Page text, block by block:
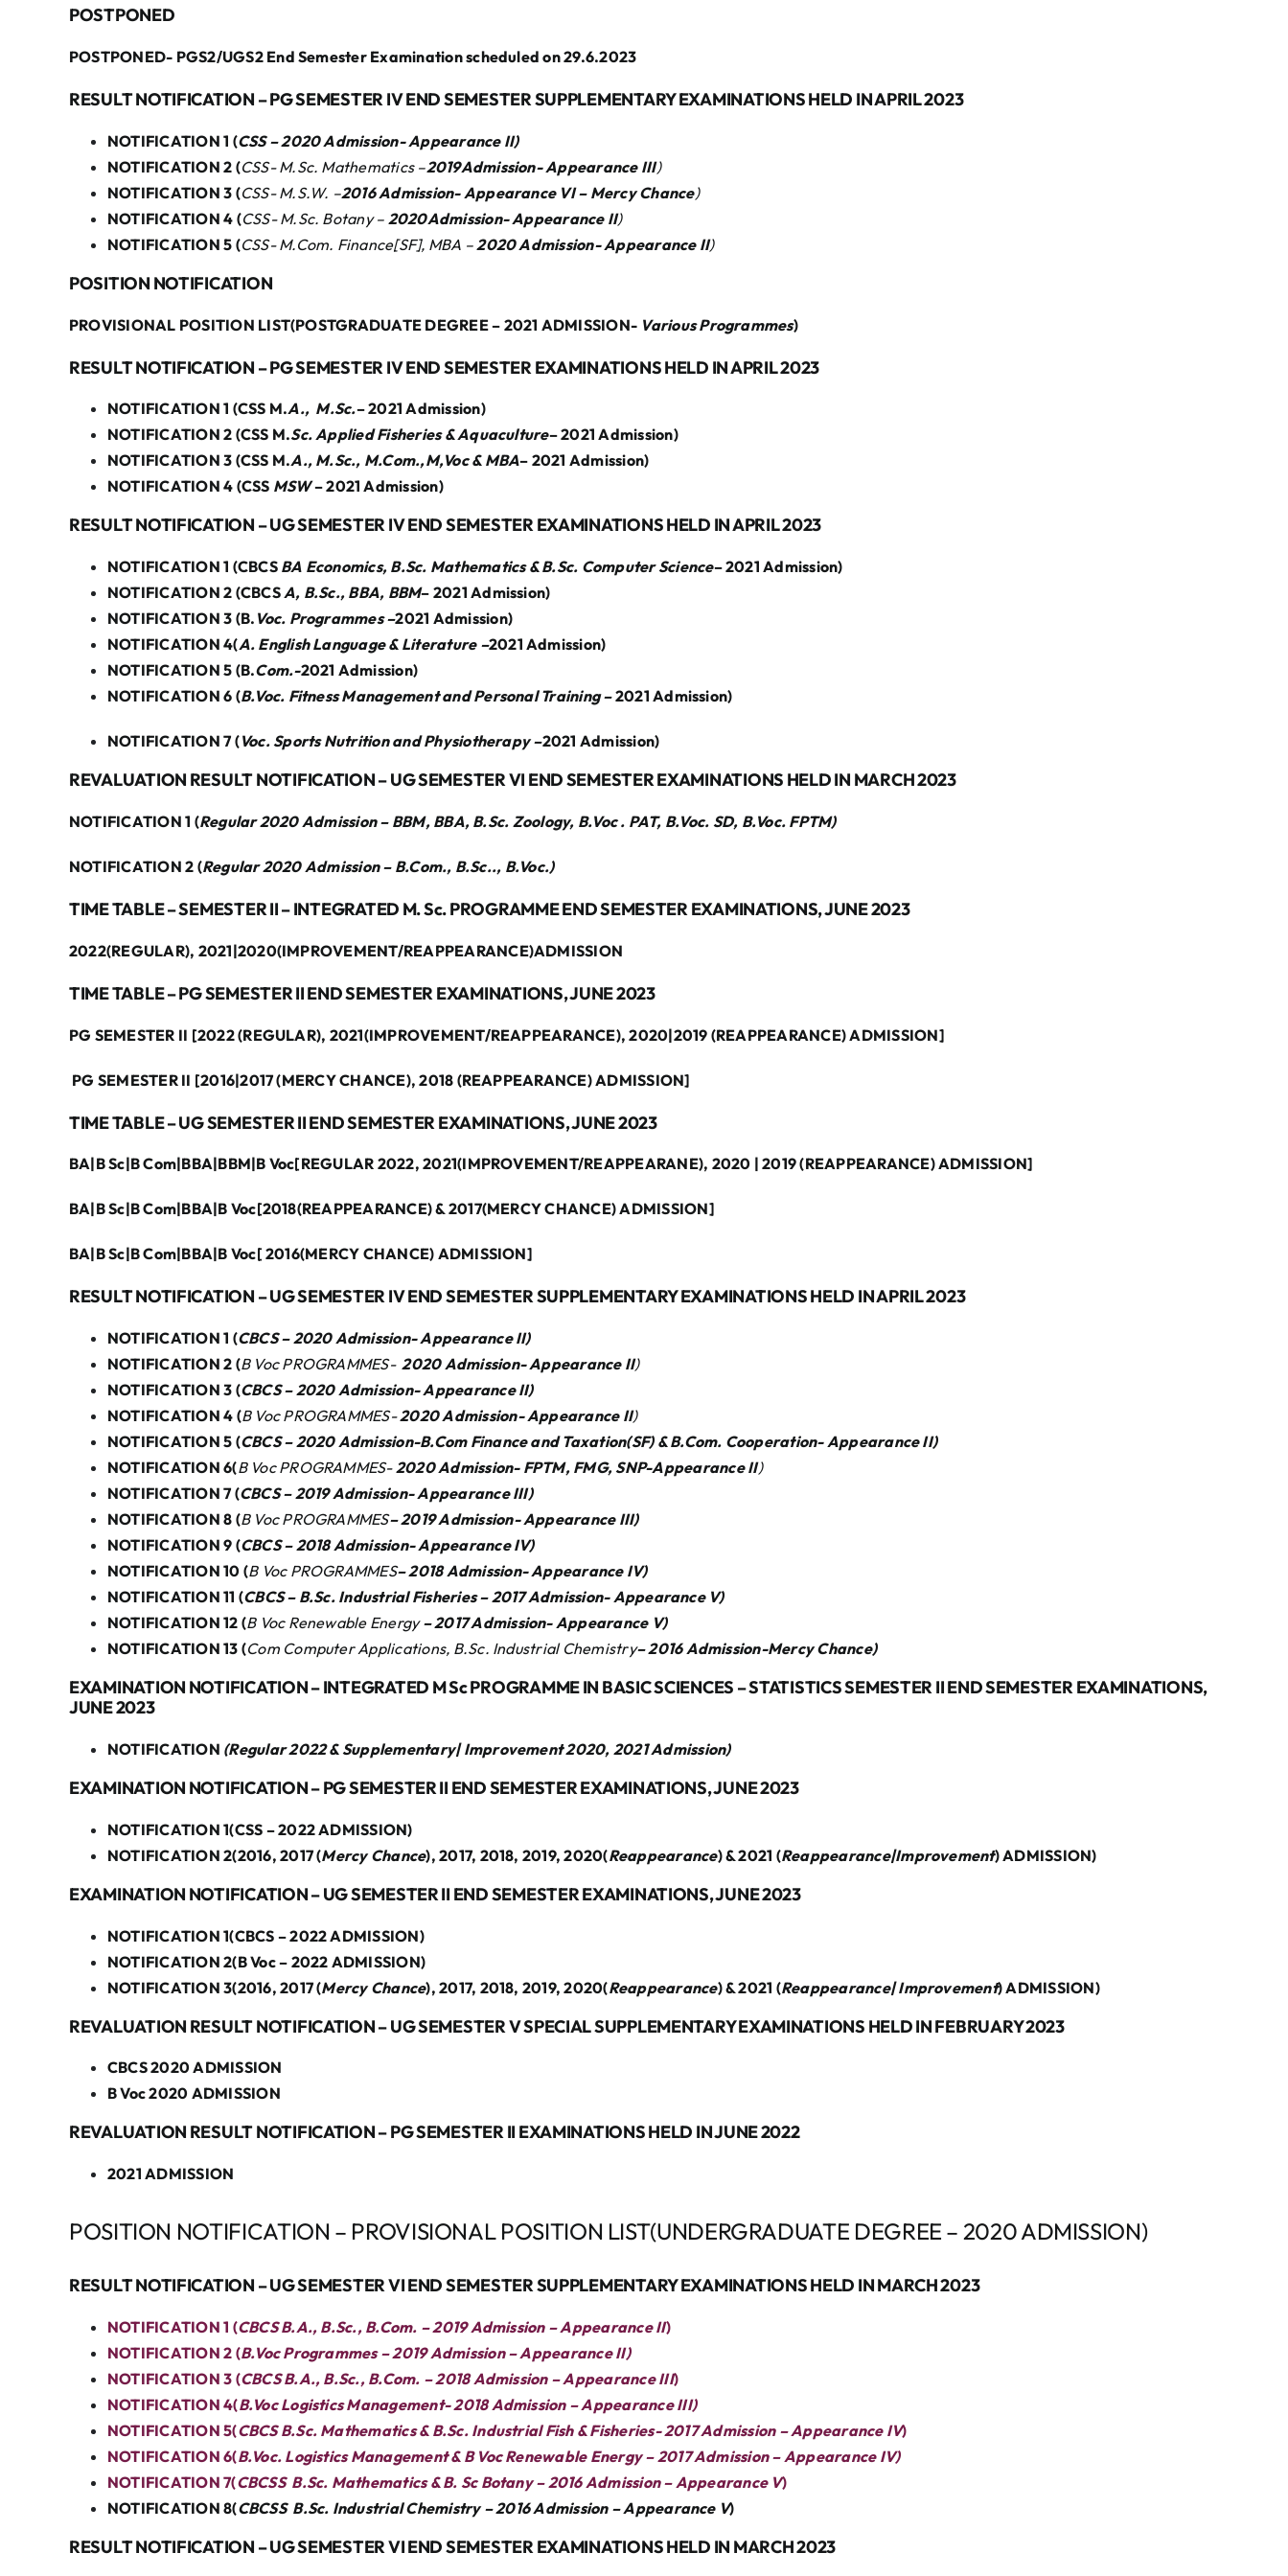
POSTPONED
POSTPONED- PGS2/UGS2 End Semester Examination scheduled on 29.6.2023
RESULT NOTIFICATION – PG SEMESTER IV END SEMESTER SUPPLEMENTARY EXAMINATIONS HELD IN APRIL 2023
NOTIFICATION 1 (CSS – 2020 Admission- Appearance II)
NOTIFICATION 2 (CSS- M.Sc. Mathematics –2019Admission- Appearance III)
NOTIFICATION 3 (CSS- M.S.W. –2016 Admission- Appearance VI – Mercy Chance)
NOTIFICATION 4 (CSS- M.Sc. Botany – 2020Admission- Appearance II)
NOTIFICATION 5 (CSS- M.Com. Finance[SF], MBA –2020 Admission- Appearance II)
POSITION NOTIFICATION
PROVISIONAL POSITION LIST(POSTGRADUATE DEGREE – 2021 ADMISSION- Various Programmes)
RESULT NOTIFICATION – PG SEMESTER IV END SEMESTER EXAMINATIONS HELD IN APRIL 2023
NOTIFICATION 1 (CSS M.A., M.Sc.– 2021 Admission)
NOTIFICATION 2 (CSS M.Sc. Applied Fisheries & Aquaculture– 2021 Admission)
NOTIFICATION 3 (CSS M.A., M.Sc., M.Com.,M,Voc & MBA– 2021 Admission)
NOTIFICATION 4 (CSS MSW– 2021 Admission)
RESULT NOTIFICATION – UG SEMESTER IV END SEMESTER EXAMINATIONS HELD IN APRIL 2023
NOTIFICATION 1 (CBCS BA Economics, B.Sc. Mathematics & B.Sc. Computer Science– 2021 Admission)
NOTIFICATION 2 (CBCSA, B.Sc., BBA, BBM– 2021 Admission)
NOTIFICATION 3 (B. Voc. Programmes –2021 Admission)
NOTIFICATION 4(A. English Language & Literature –2021 Admission)
NOTIFICATION 5 (B.Com.-2021 Admission)
NOTIFICATION 6 (B.Voc. Fitness Management and Personal Training –2021 Admission)
NOTIFICATION 7 (Voc. Sports Nutrition and Physiotherapy –2021 Admission)
REVALUATION RESULT NOTIFICATION – UG SEMESTER VI END SEMESTER EXAMINATIONS HELD IN MARCH 2023
NOTIFICATION 1 (Regular 2020 Admission – BBM, BBA, B.Sc. Zoology, B.Voc . PAT, B.Voc. SD, B.Voc. FPTM)
NOTIFICATION 2 (Regular 2020 Admission – B.Com., B.Sc.., B.Voc.)
TIME TABLE – SEMESTER II – INTEGRATED M. Sc. PROGRAMME END SEMESTER EXAMINATIONS, JUNE 2023
2022(REGULAR), 2021|2020(IMPROVEMENT/REAPPEARANCE)ADMISSION
TIME TABLE – PG SEMESTER II END SEMESTER EXAMINATIONS, JUNE 2023
PG SEMESTER II [2022 (REGULAR), 2021(IMPROVEMENT/REAPPEARANCE), 2020|2019 (REAPPEARANCE) ADMISSION]
PG SEMESTER II [2016|2017 (MERCY CHANCE), 2018 (REAPPEARANCE) ADMISSION]
TIME TABLE – UG SEMESTER II END SEMESTER EXAMINATIONS, JUNE 2023
BA|B Sc|B Com|BBA|BBM|B Voc[REGULAR 2022, 2021(IMPROVEMENT/REAPPEARANE), 2020 | 2019 (REAPPEARANCE) ADMISSION]
BA|B Sc|B Com|BBA|B Voc[2018(REAPPEARANCE) & 2017(MERCY CHANCE) ADMISSION]
BA|B Sc|B Com|BBA|B Voc[ 2016(MERCY CHANCE) ADMISSION]
RESULT NOTIFICATION – UG SEMESTER IV END SEMESTER SUPPLEMENTARY EXAMINATIONS HELD IN APRIL 2023
NOTIFICATION 1 (CBCS – 2020 Admission- Appearance II)
NOTIFICATION 2 (B Voc PROGRAMMES- 2020 Admission- Appearance II)
NOTIFICATION 3 (CBCS – 2020 Admission- AppearanceII)
NOTIFICATION 4 (B Voc PROGRAMMES-2020 Admission- Appearance II)
NOTIFICATION 5 (CBCS – 2020 Admission-B.Com Finance and Taxation(SF) & B.Com. Cooperation- AppearanceII)
NOTIFICATION 6(B Voc PROGRAMMES-2020 Admission- FPTM, FMG, SNP-AppearanceII)
NOTIFICATION 7 (CBCS – 2019 Admission- AppearanceIII)
NOTIFICATION 8 (B Voc PROGRAMMES– 2019 Admission- Appearance III)
NOTIFICATION 9 (CBCS – 2018 Admission- AppearanceIV)
NOTIFICATION 10 (B Voc PROGRAMMES– 2018 Admission- Appearance IV)
NOTIFICATION 11 (CBCS – B.Sc. Industrial Fisheries – 2017 Admission- Appearance V)
NOTIFICATION 12 (B Voc Renewable Energy– 2017 Admission- Appearance V)
NOTIFICATION 13 (Com Computer Applications, B.Sc. Industrial Chemistry– 2016 Admission-Mercy Chance)
EXAMINATION NOTIFICATION – INTEGRATED M Sc PROGRAMME IN BASIC SCIENCES – STATISTICS SEMESTER II END SEMESTER EXAMINATIONS,
JUNE 2023
NOTIFICATION (Regular 2022 & Supplementary| Improvement 2020, 2021 Admission)
EXAMINATION NOTIFICATION – PG SEMESTER II END SEMESTER EXAMINATIONS, JUNE 2023
NOTIFICATION 1(CSS – 2022 ADMISSION)
NOTIFICATION 2(2016, 2017 (Mercy Chance), 2017, 2018, 2019, 2020(Reappearance) & 2021 (Reappearance|Improvement) ADMISSION)
EXAMINATION NOTIFICATION – UG SEMESTER II END SEMESTER EXAMINATIONS, JUNE 2023
NOTIFICATION 1(CBCS – 2022 ADMISSION)
NOTIFICATION 2(B Voc – 2022 ADMISSION)
NOTIFICATION 3(2016, 2017 (Mercy Chance), 2017, 2018, 2019, 2020(Reappearance) & 2021 (Reappearance| Improvement) ADMISSION)
REVALUATION RESULT NOTIFICATION – UG SEMESTER V SPECIAL SUPPLEMENTARY EXAMINATIONS HELD IN FEBRUARY 2023
CBCS 2020 ADMISSION
B Voc 2020 ADMISSION
REVALUATION RESULT NOTIFICATION – PG SEMESTER II EXAMINATIONS HELD IN JUNE 2022
2021 ADMISSION
POSITION NOTIFICATION – PROVISIONAL POSITION LIST(UNDERGRADUATE DEGREE – 2020 ADMISSION)
RESULT NOTIFICATION – UG SEMESTER VI END SEMESTER SUPPLEMENTARY EXAMINATIONS HELD IN MARCH 2023
NOTIFICATION 1 (CBCS B.A., B.Sc., B.Com. – 2019 Admission – Appearance II)
NOTIFICATION 2 (B.Voc Programmes – 2019 Admission – Appearance II)
NOTIFICATION 3 (CBCS B.A., B.Sc., B.Com. – 2018 Admission – Appearance III)
NOTIFICATION 4(B.Voc Logistics Management- 2018 Admission – Appearance III)
NOTIFICATION 5(CBCS B.Sc. Mathematics & B.Sc. Industrial Fish & Fisheries- 2017 Admission – Appearance IV)
NOTIFICATION 6(B.Voc. Logistics Management & B Voc Renewable Energy – 2017 Admission – Appearance IV)
NOTIFICATION 7(CBCSS B.Sc. Mathematics & B. Sc Botany – 2016 Admission – Appearance V)
NOTIFICATION 8(CBCSS B.Sc. Industrial Chemistry – 2016 Admission – Appearance V)
RESULT NOTIFICATION – UG SEMESTER VI END SEMESTER EXAMINATIONS HELD IN MARCH 2023